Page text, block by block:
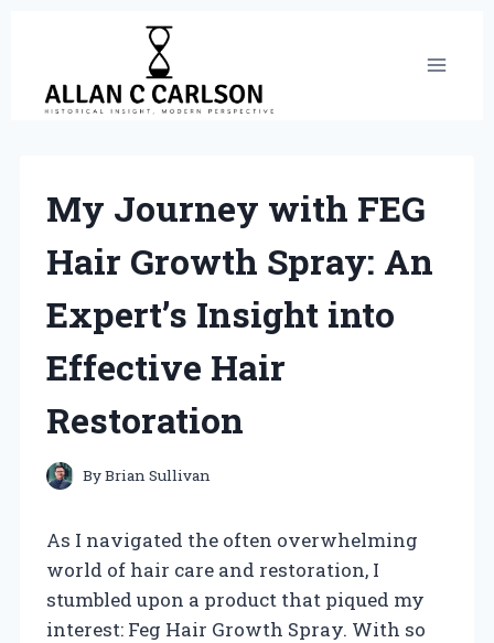
content
My Journey with FEG
Hair Growth Spray: An
Expert’s Insight into
Effective Hair
Restoration
ByBrian Sullivan
As I navigated the often overwhelming
world of hair care and restoration, I
stumbled upon a product that piqued my
interest: Feg Hair Growth Spray. With so